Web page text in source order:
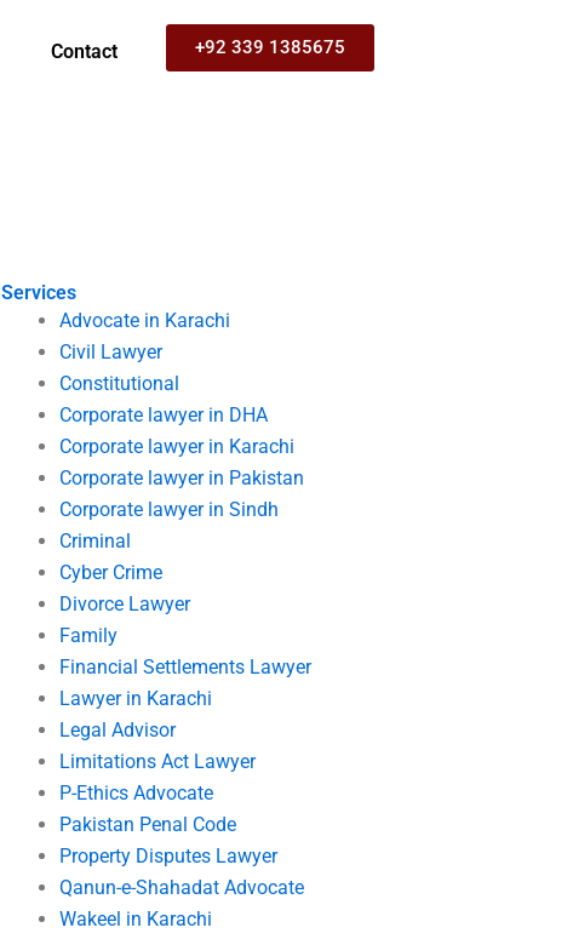
Contact +92 339 1385675
Services
Advocate in Karachi
Civil Lawyer
Constitutional
Corporate lawyer in DHA
Corporate lawyer in Karachi
Corporate lawyer in Pakistan
Corporate lawyer in Sindh
Criminal
Cyber Crime
Divorce Lawyer
Family
Financial Settlements Lawyer
Lawyer in Karachi
Legal Advisor
Limitations Act Lawyer
P-Ethics Advocate
Pakistan Penal Code
Property Disputes Lawyer
Qanun-e-Shahadat Advocate
Wakeel in Karachi